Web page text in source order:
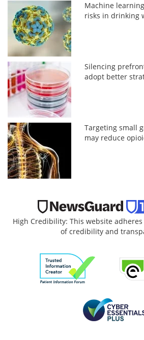
Machine
risks in drinking
Silencing
adopt better
Targeting small
may reduce
High Credibility: This website
of credibility and